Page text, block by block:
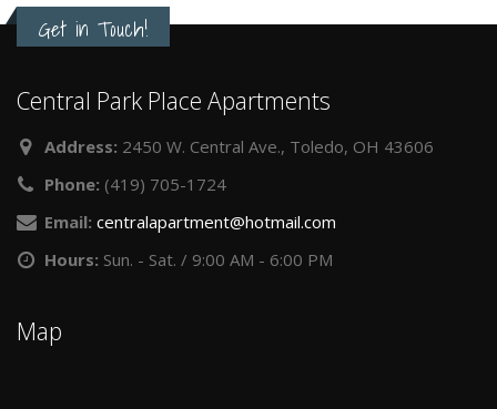
Get in Touch!
Central Park Place Apartments
Address: 2450 W. Central Ave., Toledo, OH 43606
Phone: (419) 705-1724
Email: centralapartment@hotmail.com
Hours: Sun. - Sat. / 9:00 AM - 6:00 PM
Map